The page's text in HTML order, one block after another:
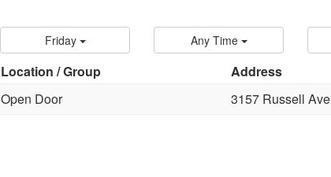
Friday Any Time
Location / Group Address
Open Door 3157 Russell Ave